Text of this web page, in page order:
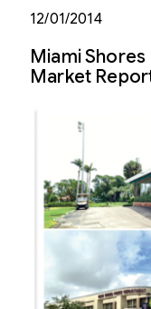
12/01/2014
Miami Shores
Market